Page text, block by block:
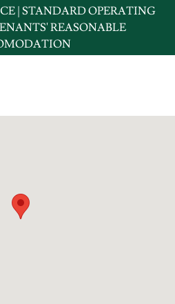
| STANDARD OPERATING
REASONABLE